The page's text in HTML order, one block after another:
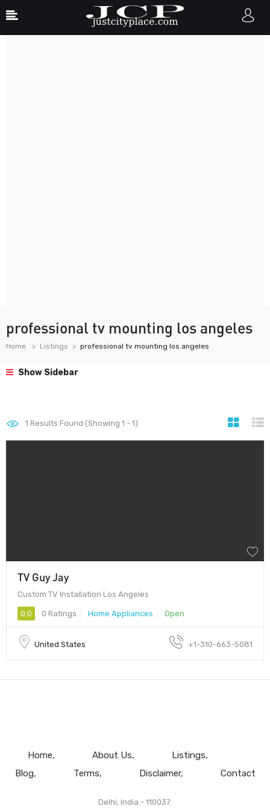
professional tv mounting los angeles
Home Listings professional tv mounting los angeles
Show Sidebar
1 Results Found (Showing 1 - 1)
TV Guy Jay
Custom TV Installation Los Angeles
0.0 0 Ratings Home Appliances Open
United States +1-310-663-5081
Home About Us
Listings
Blog
Terms Disclaimer Contact
Delhi, India - 110037.